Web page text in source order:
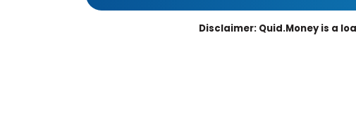
Disclaimer: Quid.Money is a